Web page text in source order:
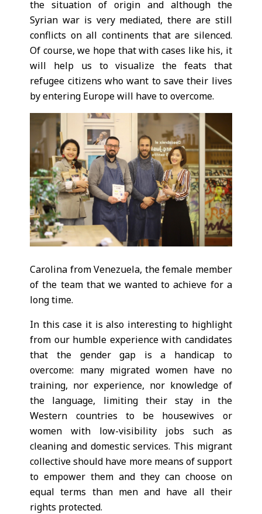
the situation of origin and although the
Syrian war is very mediated, there are still
conflicts on all continents that are silenced.
Of course, we hope that with cases like his, it
will help us to visualize the feats that
refugee citizens who want to save their lives
by entering Europe will have to overcome.
Carolina from Venezuela, the female member
of the team that we wanted to achieve for a
long time.
In this case it is also interesting to highlight
from our humble experience with candidates
that the gender gap is a handicap to
overcome: many migrated women have no
training, nor experience, nor knowledge of
the language, limiting their stay in the
Western countries to be housewives or
women with low-visibility jobs such as
cleaning and domestic services. This migrant
collective should have more means of support
to empower them and they can choose on
equal terms than men and have all their
rights protected.